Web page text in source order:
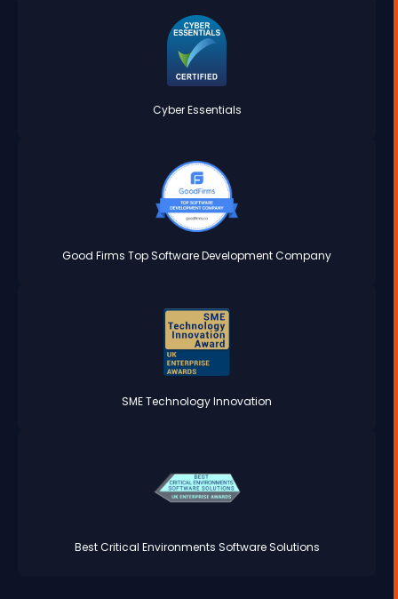
Cyber Essentials
Good Firms Top Software Development Company
SME Technology Innovation
Best Critical Environments Software Solutions